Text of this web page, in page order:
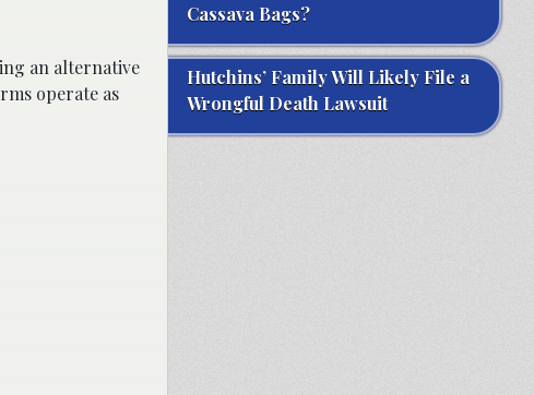
an alternative
operate as
Cassava Bags?
Hutchins’ Family Will Likely File a
Wrongful Death Lawsuit